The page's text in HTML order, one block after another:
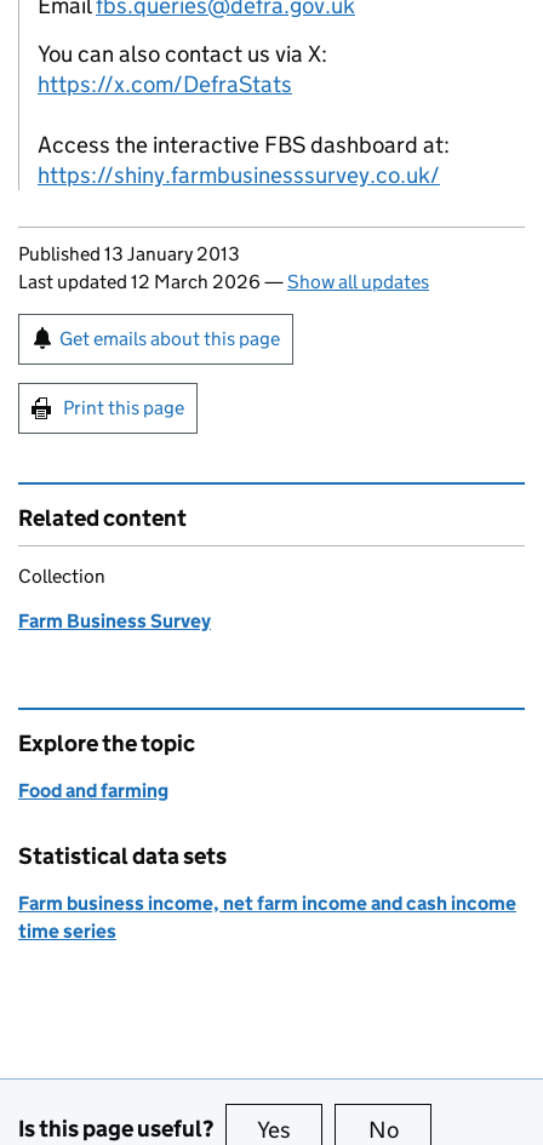
You can also contact us via X:
https://x.com/DefraStats
Access the interactive FBS dashboard at:
https://shiny.farmbusinesssurvey.co.uk/
Updates to this page
Published 13 January 2013
Last updated 12 March 2026 —Show all updates
Sign up for emails or print this page
Get emails about this page
Print this page
Related content
Collection
Farm Business Survey
Explore the topic
Food and farming
Statistical data sets
Farm business income, net farm income and cash income
time series
Is this page useful? Yes this page is useful
No